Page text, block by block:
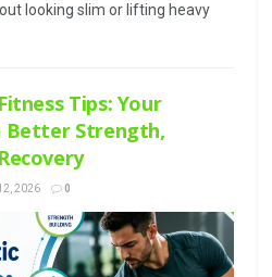
looking slim or lifting heavy
Tips: Your
Better Strength,
2026 0